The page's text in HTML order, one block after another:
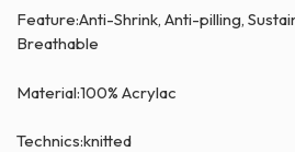
Feature:Anti-Shrink, Anti-pilling,
Breathable
Material:100% Acrylac
Technics:knitted